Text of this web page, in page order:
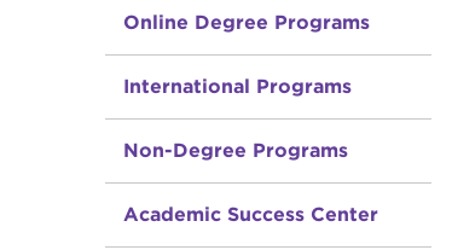
Online Degree Programs
International Programs
Non-Degree Programs
Academic Success Center